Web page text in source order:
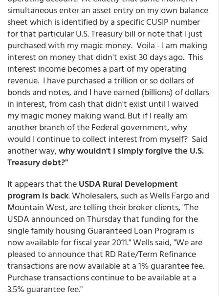
simultaneous enter an asset entry on my own balance
sheet which is identified by a specific CUSIP number
for that particular U.S. Treasury bill or note that I just
purchased with my magic money. Voila - I am making
interest on money that didn't exist 30 days ago. This
interest income becomes a part of my operating
revenue. I have purchased a trillion or so dollars of
bonds and notes, and I have earned (billions) of dollars
in interest, from cash that didn't exist until I waived
my magic money making wand. But if I really am
another branch of the Federal government, why
would I continue to collect interest from myself? Said
another way,why wouldn't I simply forgive the U.S.
Treasury debt?"
It appears that theUSDA Rural Development
program is back. Wholesalers, such as Wells Fargo and
Mountain West, are telling their broker clients, "The
USDA announced on Thursday that funding for the
single family housing Guaranteed Loan Program is
now available for fiscal year 2011." Wells said, "We are
pleased to announce that RD Rate/Term Refinance
transactions are now available at a 1% guarantee fee.
Purchase transactions continue to be available at a
3.5% guarantee fee."